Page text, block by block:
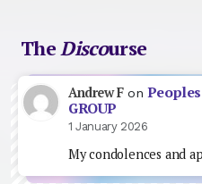
TheDiscourse
Andrew Fon
GROUP
1 January 2026
My condolences and